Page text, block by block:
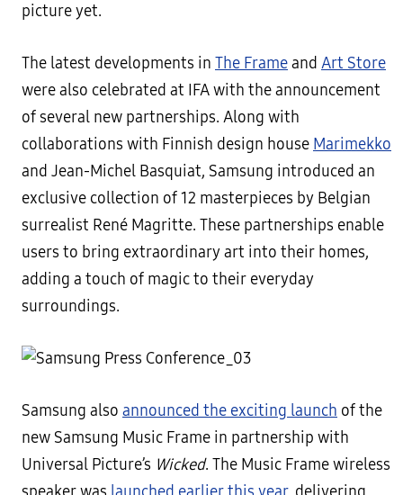
picture yet.
The latest developments in The Frameand Art Store
were also celebrated at IFA with the announcement
of several new partnerships. Along with
collaborations with Finnish design house Marimekko
and Jean-Michel Basquiat, Samsung introduced an
exclusive collection of 12 masterpieces by Belgian
surrealist René Magritte. These partnerships enable
users to bring extraordinary art into their homes,
adding a touch of magic to their everyday
surroundings.
Samsung also announced the exciting launch of the
new Samsung Music Frame in partnership with
Universal Picture’s Wicked. The Music Frame wireless